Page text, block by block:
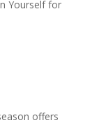
offers